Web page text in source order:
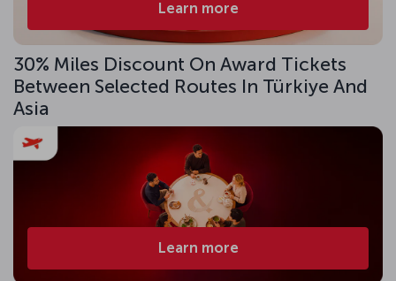
Learn more
30% Miles Discount On Award Tickets
Between Selected Routes In Türkiye And
Asia
Learn more